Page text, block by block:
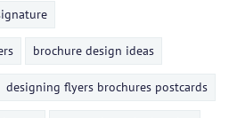
brochure design ideas
designing flyers brochures postcards